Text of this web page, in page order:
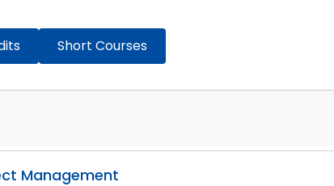
Short Courses
Management